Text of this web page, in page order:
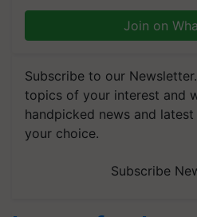
Join on
Subscribe to our
topics of your interest and
handpicked news and
your choice.
Subscribe